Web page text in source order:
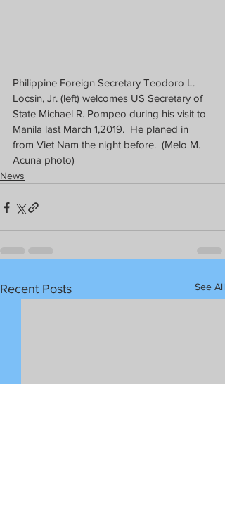
Philippine Foreign Secretary Teodoro L.
Locsin, Jr. (left) welcomes US Secretary of
State Michael R. Pompeo during his visit to
Manila last March 1,2019.  He planed in
from Viet Nam the night before.  (Melo M.
Acuna photo)
News
Recent Posts See All